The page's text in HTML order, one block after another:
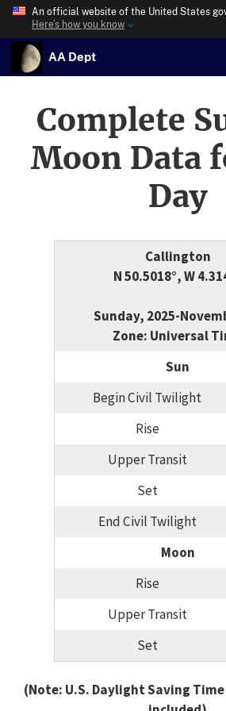
An official website of the United States
Here’s how you know
AA Dept
Complete
Moon Data
Day
Callington
N 50.5018°, W
Sunday, 2025-
Zone: Universal
Sun
Begin Civil Twilight
Rise
Upper Transit
Set
End Civil Twilight
Moon
Rise
Upper Transit
Set
(Note: U.S. Daylight Saving